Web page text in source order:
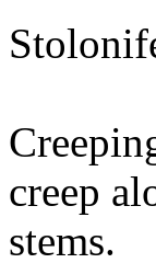
creep
stems.